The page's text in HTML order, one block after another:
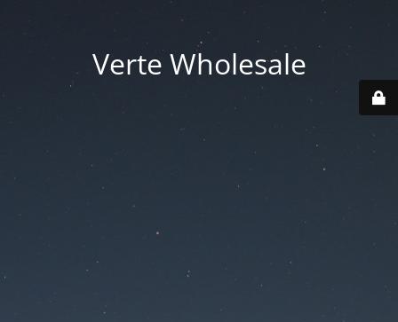
Verte Wholesale